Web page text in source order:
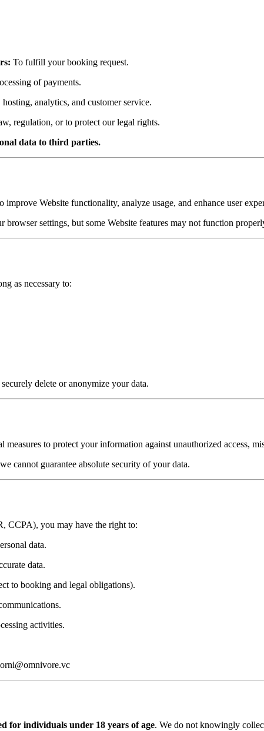
To fulfill your booking request.
of payments.
analytics, and customer service.
regulation, or to protect our legal rights.
data to third parties.
improve Website functionality, analyze usage, and enhance user
browser settings, but some Website features may not function
as necessary to:
delete or anonymize your data.
to protect your information against unauthorized access,
cannot guarantee absolute security of your data.
CCPA), you may have the right to:
data.
data.
to booking and legal obligations).
activities.
for individuals under 18 years of age. We do not knowingly